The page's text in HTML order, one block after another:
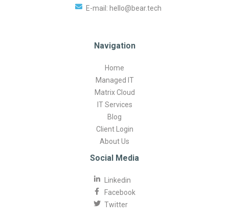
E-mail: hello@bear.tech
Navigation
Home
Managed IT
Matrix Cloud
IT Services
Blog
Client Login
About Us
Social Media
Linkedin
Facebook
Twitter